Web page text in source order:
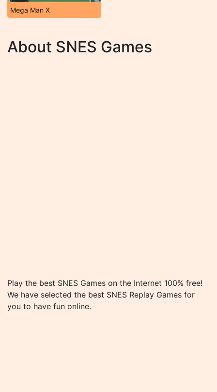
Mega Man X
About SNES Games
Play the best SNES Games on the Internet 100% free!
We have selected the best SNES Replay Games for
you to have fun online.